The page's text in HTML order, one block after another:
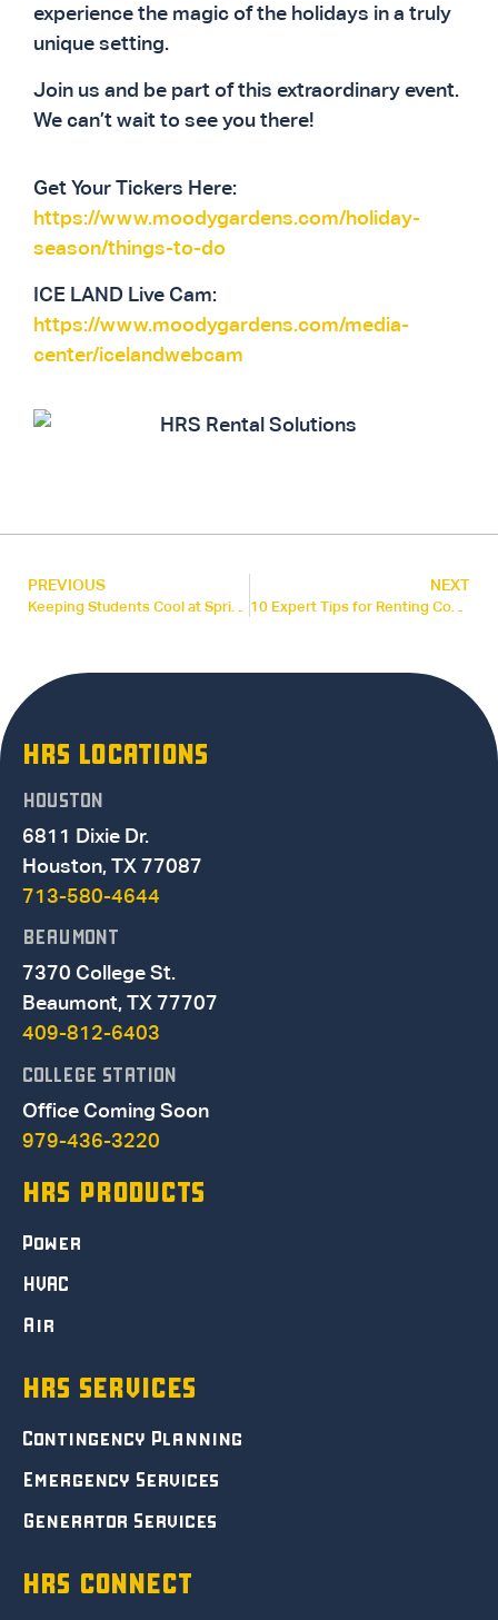
experience the magic of the holidays in a truly
unique setting.
Join us and be part of this extraordinary event.
We can’t wait to see you there!
Get Your Tickers Here:
https://www.moodygardens.com/holiday-
season/things-to-do
ICE LAND Live Cam:
https://www.moodygardens.com/media-
center/icelandwebcam
PREVIOUS NEXT
10 Expert Tips for Renting Commercial HVAC Equipment: A Guide for Energy Managers
HRS LOCATIONS
HOUSTON
6811 Dixie Dr.
Houston, TX 77087
713-580-4644
BEAUMONT
7370 College St.
Beaumont, TX 77707
409-812-6403
COLLEGE STATION
Office Coming Soon
979-436-3220
HRS PRODUCTS
Power
HVAC
Air
HRS SERVICES
Contingency Planning
Emergency Services
Generator Services
HRS CONNECT